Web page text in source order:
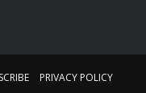
PRIVACY POLICY